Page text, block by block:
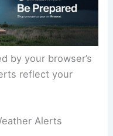
by your browser’s
reflect your
Alerts